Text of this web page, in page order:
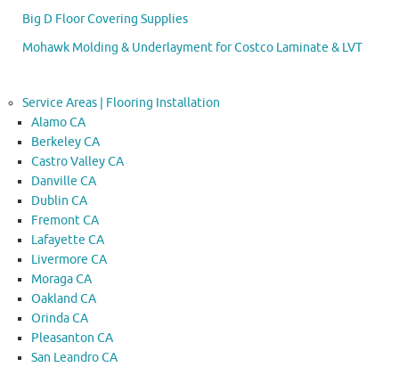
Big D Floor Covering Supplies
Mohawk Molding & Underlayment for Costco Laminate & LVT
Service Areas | Flooring Installation
Alamo CA
Berkeley CA
Castro Valley CA
Danville CA
Dublin CA
Fremont CA
Lafayette CA
Livermore CA
Moraga CA
Oakland CA
Orinda CA
Pleasanton CA
San Leandro CA